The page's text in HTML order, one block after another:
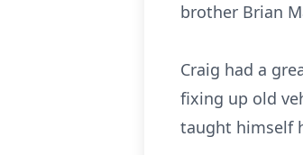
brother Brian
Craig had a
fixing up old
taught himself